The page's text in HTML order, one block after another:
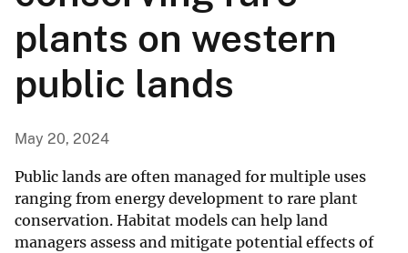
plants on western
public lands
May 20, 2024
Public lands are often managed for multiple uses
ranging from energy development to rare plant
conservation. Habitat models can help land
managers assess and mitigate potential effects of